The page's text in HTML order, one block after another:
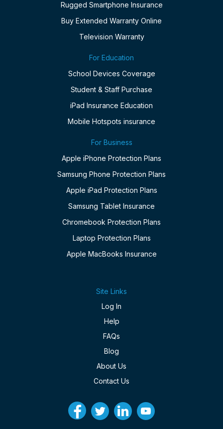
Rugged Smartphone Insurance
Buy Extended Warranty Online
Television Warranty
For Education
School Devices Coverage
Student & Staff Purchase
iPad Insurance Education
Mobile Hotspots insurance
For Business
Apple iPhone Protection Plans
Samsung Phone Protection Plans
Apple iPad Protection Plans
Samsung Tablet Insurance
Chromebook Protection Plans
Laptop Protection Plans
Apple MacBooks Insurance
Site Links
Log In
Help
FAQs
Blog
About Us
Contact Us